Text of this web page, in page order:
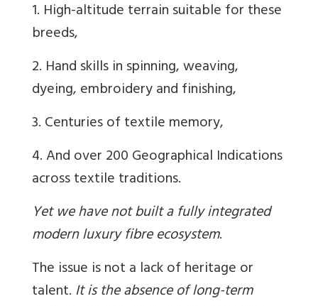
1. High-altitude terrain suitable for these
breeds,
2. Hand skills in spinning, weaving,
dyeing, embroidery and finishing,
3. Centuries of textile memory,
4. And over 200 Geographical Indications
across textile traditions.
Yet we have not built a fully integrated
modern luxury fibre ecosystem.
The issue is not a lack of heritage or
talent.It is the absence of long-term